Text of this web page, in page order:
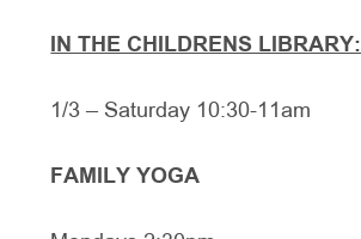
IN THE CHILDRENS LIBRARY:
1/3 – Saturday 10:30-11am
FAMILY YOGA